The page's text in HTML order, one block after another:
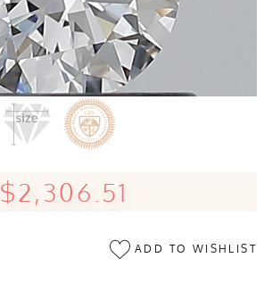
$2,306.51
ADD TO WISHLIST